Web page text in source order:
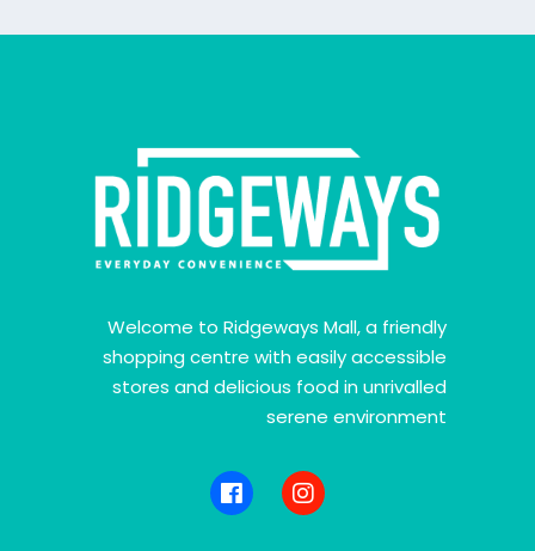
Welcome to Ridgeways Mall, a friendly
shopping centre with easily accessible
stores and delicious food in unrivalled
serene environment